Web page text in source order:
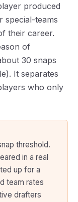
produced
special-teams
their career.
of
30 snaps
It separates
who only
threshold.
in a real
up for a
team rates
drafters